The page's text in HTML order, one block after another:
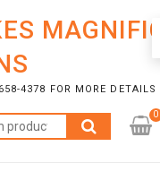
4378 FOR MORE DETAILS
Search
for:
0